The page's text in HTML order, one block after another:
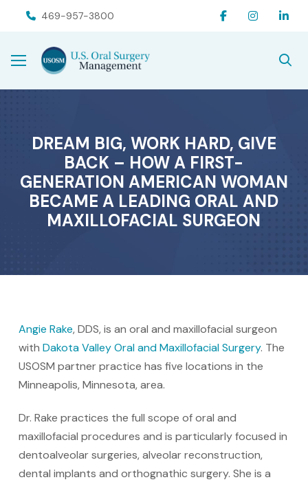
navigation
469-957-3800
DREAM BIG, WORK HARD, GIVE
BACK – HOW A FIRST-
GENERATION AMERICAN WOMAN
BECAME A LEADING ORAL AND
MAXILLOFACIAL SURGEON
Angie Rake, DDS, is an oral and maxillofacial surgeon
with Dakota Valley Oral and Maxillofacial Surgery. The
USOSM partner practice has five locations in the
Minneapolis, Minnesota, area.
Dr. Rake practices the full scope of oral and
maxillofacial procedures and is particularly focused in
dentoalveolar surgeries, alveolar reconstruction,
dental implants and orthognathic surgery. She is a